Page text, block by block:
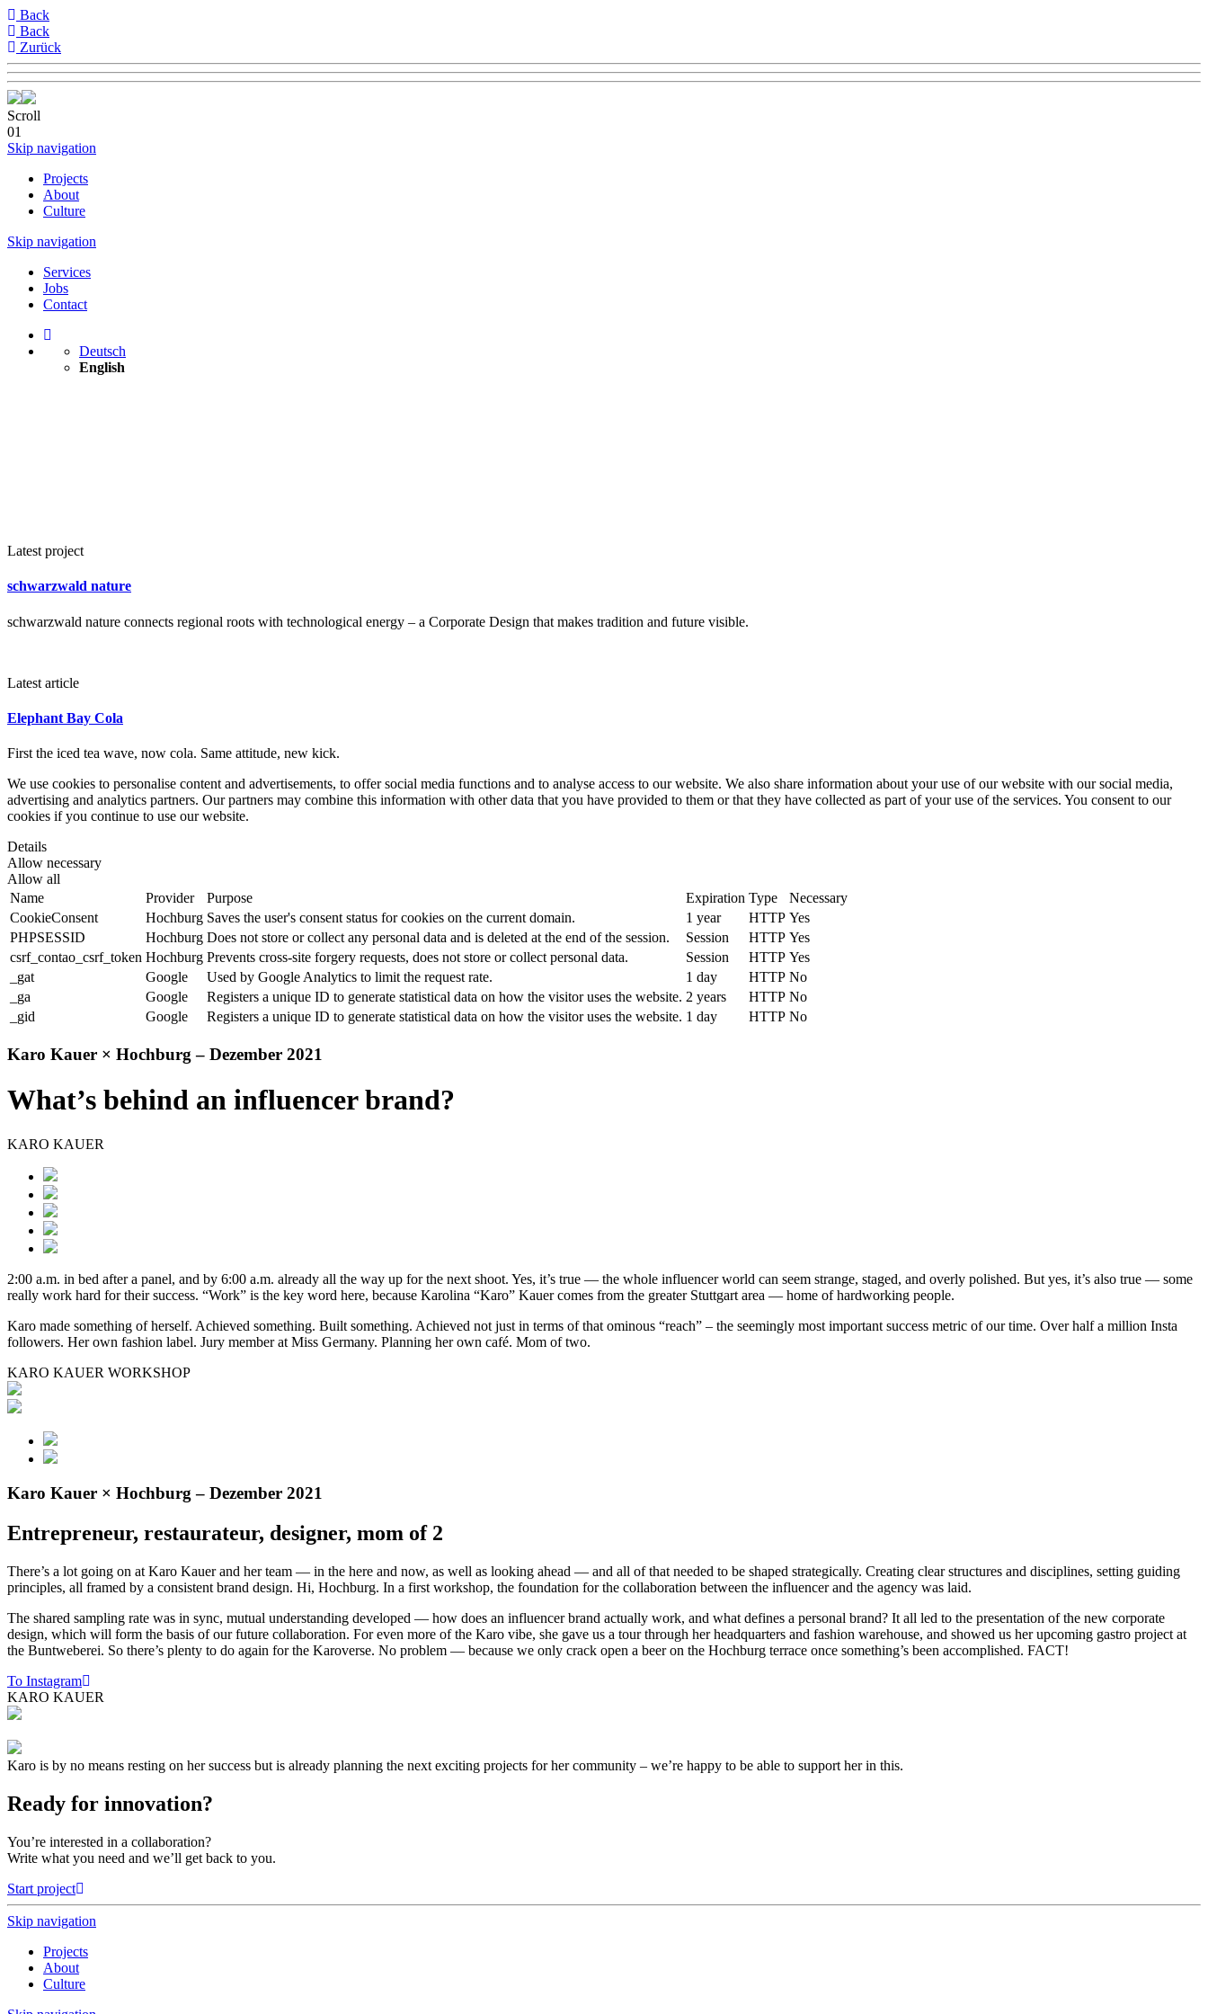
Back
Back
Zurück
Scroll
01
Skip navigation
Projects
About
Culture
Skip navigation
Services
Jobs
Contact
Deutsch
English
Latest project
schwarzwald nature
schwarzwald nature connects regional roots with technological energy – a Corporate Design that makes tradition and future visible.
Latest article
Elephant Bay Cola
First the iced tea wave, now cola. Same attitude, new kick.
We use cookies to personalise content and advertisements, to offer social media functions and to analyse access to our website. We also share information about your use of our website with our social media,
advertising and analytics partners. Our partners may combine this information with other data that you have provided to them or that they have collected as part of your use of the services. You consent to our
cookies if you continue to use our website.
Details
Allow necessary
Allow all
Name
Provider Purpose Expiration Type
Necessary
CookieConsent
Hochburg Saves the user's consent status for cookies on the current domain. 1 year HTTP Yes
PHPSESSID
Hochburg Does not store or collect any personal data and is deleted at the end of the session. Session HTTP Yes
csrf_contao_csrf_token Hochburg Prevents cross-site forgery requests, does not store or collect personal data. Session HTTP Yes
_gat
Google Used by Google Analytics to limit the request rate. 1 day HTTP No
_ga
Google Registers a unique ID to generate statistical data on how the visitor uses the website. 2 years HTTP No
_gid
Google Registers a unique ID to generate statistical data on how the visitor uses the website. 1 day HTTP No
Karo Kauer × Hochburg – Dezember 2021
What’s behind an influencer brand?
KARO KAUER
2:00 a.m. in bed after a panel, and by 6:00 a.m. already all the way up for the next shoot. Yes, it’s true — the whole influencer world can seem strange, staged, and overly polished. But yes, it’s also true — some
really work hard for their success. “Work” is the key word here, because Karolina “Karo” Kauer comes from the greater Stuttgart area — home of hardworking people.
Karo made something of herself. Achieved something. Built something. Achieved not just in terms of that ominous “reach” – the seemingly most important success metric of our time. Over half a million Insta
followers. Her own fashion label. Jury member at Miss Germany. Planning her own café. Mom of two.
KARO KAUER WORKSHOP
Karo Kauer × Hochburg – Dezember 2021
Entrepreneur, restaurateur, designer, mom of 2
There’s a lot going on at Karo Kauer and her team — in the here and now, as well as looking ahead — and all of that needed to be shaped strategically. Creating clear structures and disciplines, setting guiding
principles, all framed by a consistent brand design. Hi, Hochburg. In a first workshop, the foundation for the collaboration between the influencer and the agency was laid.
The shared sampling rate was in sync, mutual understanding developed — how does an influencer brand actually work, and what defines a personal brand? It all led to the presentation of the new corporate
design, which will form the basis of our future collaboration. For even more of the Karo vibe, she gave us a tour through her headquarters and fashion warehouse, and showed us her upcoming gastro project at
the Buntweberei. So there’s plenty to do again for the Karoverse. No problem — because we only crack open a beer on the Hochburg terrace once something’s been accomplished. FACT!
To Instagram
KARO KAUER
Karo is by no means resting on her success but is already planning the next exciting projects for her community – we’re happy to be able to support her in this.
Ready for innovation?
You’re interested in a collaboration?
Write what you need and we’ll get back to you.
Start project
Skip navigation
Projects
About
Culture